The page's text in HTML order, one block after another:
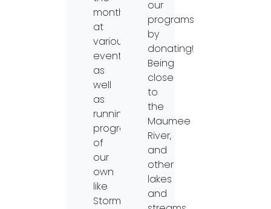
month
at
various
events
as
well
as
running
programs
of
our
own
like
Storm
our
programs
by
donating!
Being
close
to
the
Maumee
River,
and
other
lakes
and